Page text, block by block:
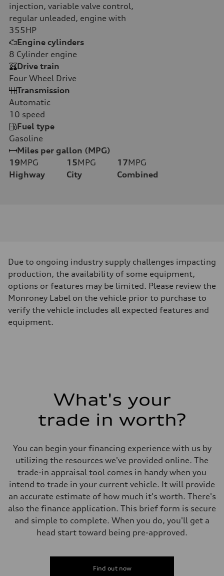
injection, variable valve control,
regular unleaded, engine with
355HP
Engine cylinders
8 Cylinder engine
Drive train
Four Wheel Drive
Transmission
Automatic
10 speed
Fuel type
Gasoline
Miles per gallon (MPG)
19MPG
Highway
15MPG
City
17MPG
Combined
Due to ongoing industry supply challenges impacting
production, the availability of some equipment,
options or features may be limited. Please review the
Monroney Label on the vehicle prior to purchase to
verify the vehicle includes all expected features and
equipment.
What's your
trade in worth?
You can begin your financing experience with us by
utilizing the resources we've provided online. The
trade-in appraisal tool comes in handy when you
intend to trade in your current vehicle. It will provide
an accurate estimate of how much it's worth. There's
also the finance application. This brief form is secure
and simple to complete. When you do, you'll get a
head start toward being pre-approved.
Find out now